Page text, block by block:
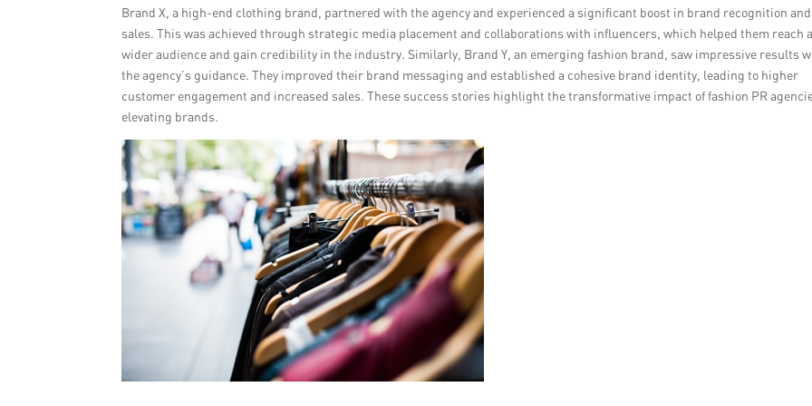
Brand X, a high-end clothing brand, partnered with the agency and experienced a significant boost in brand recognition and
sales. This was achieved through strategic media placement and collaborations with influencers, which helped them reach a
wider audience and gain credibility in the industry. Similarly, Brand Y, an emerging fashion brand, saw impressive results
the agency’s guidance. They improved their brand messaging and established a cohesive brand identity, leading to higher
customer engagement and increased sales. These success stories highlight the transformative impact of fashion PR
elevating brands.